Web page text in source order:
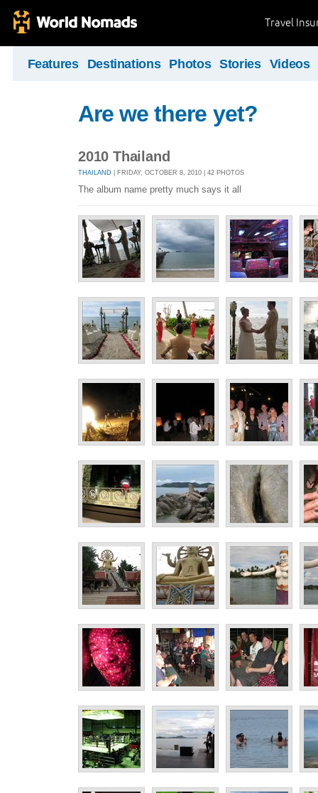
Travel
Features Destinations Photos Stories Videos
Are we there yet?
2010 Thailand
THAILAND | FRIDAY, OCTOBER 8, 2010 | 42 PHOTOS
The album name pretty much says it all